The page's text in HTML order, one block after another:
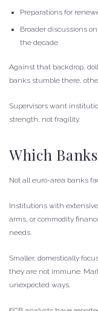
Preparations for
Broader discussions
the decade
Against that backdrop,
banks stumble there,
Supervisors want
strength, not fragility.
Which
Not all euro-area banks
Institutions with
arms, or commodity
needs.
Smaller, domestically
they are not immune.
unexpected ways.